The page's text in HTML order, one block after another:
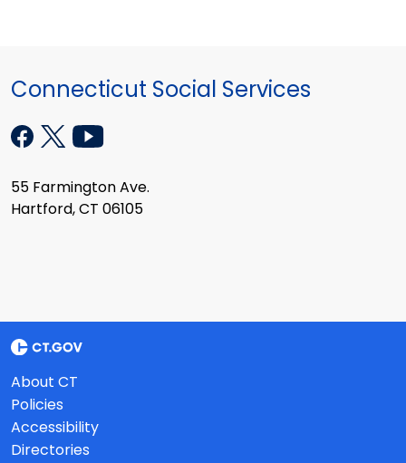
Connecticut Social Services
55 Farmington Ave.
Hartford, CT 06105
About CT
Policies
Accessibility
Directories